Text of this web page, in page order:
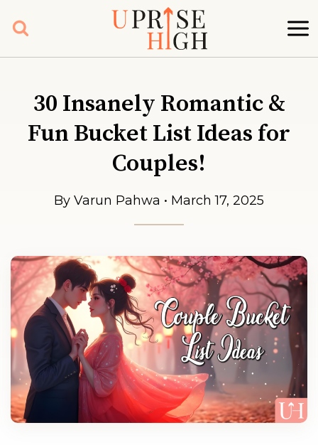
30 Insanely Romantic &
Fun Bucket List Ideas for
Couples!
By Varun Pahwa • March 17, 2025